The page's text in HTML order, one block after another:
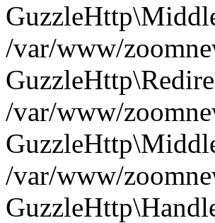
/var/www/
/var/www/
/var/www/